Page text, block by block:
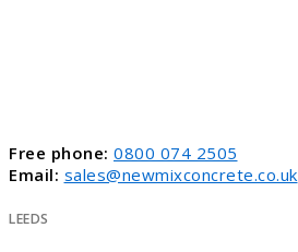
Free phone: 0800 074 2505
Email: sales@newmixconcrete.co.uk
LEEDS